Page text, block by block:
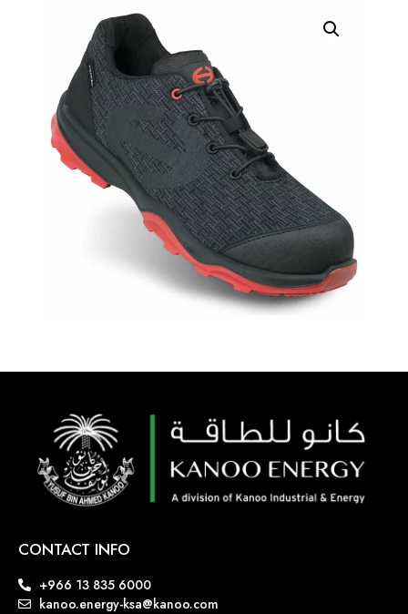
CONTACT INFO
+966 13 835 6000
kanoo.energy-ksa@kanoo.com